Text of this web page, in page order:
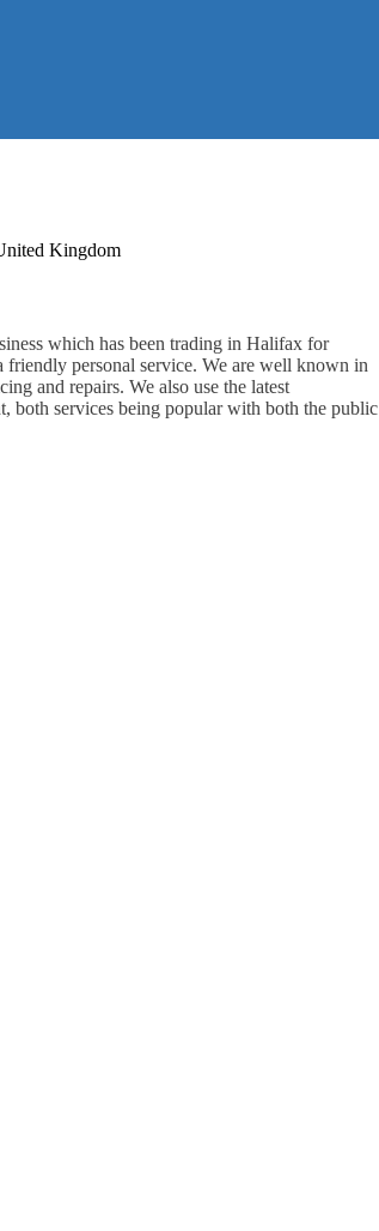
Kingdom
which has been trading in Halifax for
friendly personal service. We are well known in
and repairs. We also use the latest
both services being popular with both the public